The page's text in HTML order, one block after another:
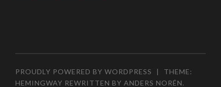
PROUDLY POWERED BY WORDPRESS |
THEME:
HEMINGWAY REWRITTEN BYANDERS NORÉN.